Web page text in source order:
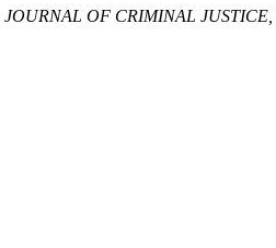
JOURNAL OF CRIMINAL JUSTICE,